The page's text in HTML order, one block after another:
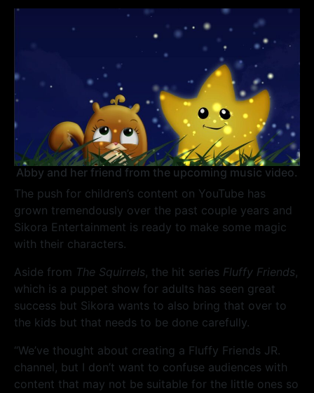
Abby and her friend from the upcoming music video.
The push for children’s content on YouTube has
grown tremendously over the past couple years and
Sikora Entertainment is ready to make some magic
with their characters.
Aside from The Squirrels, the hit series Fluffy Friends,
which is a puppet show for adults has seen great
success but Sikora wants to also bring that over to
the kids but that needs to be done carefully.
“We’ve thought about creating a Fluffy Friends JR.
channel, but I don’t want to confuse audiences with
content that may not be suitable for the little ones so